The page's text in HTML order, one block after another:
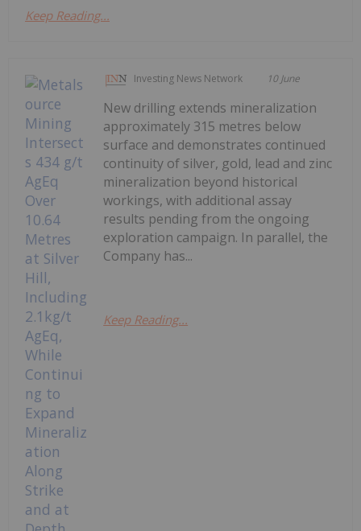
Keep Reading...
Investing News Network 10 June
New drilling extends mineralization
approximately 315 metres below
surface and demonstrates continued
continuity of silver, gold, lead and zinc
mineralization beyond historical
workings, with additional assay
results pending from the ongoing
exploration campaign. In parallel, the
Company has...
Keep Reading...